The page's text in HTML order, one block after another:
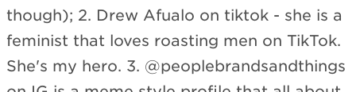
though); 2. Drew Afualo on tiktok - she is a
feminist that loves roasting men on TikTok.
She's my hero. 3. @peoplebrandsandthings